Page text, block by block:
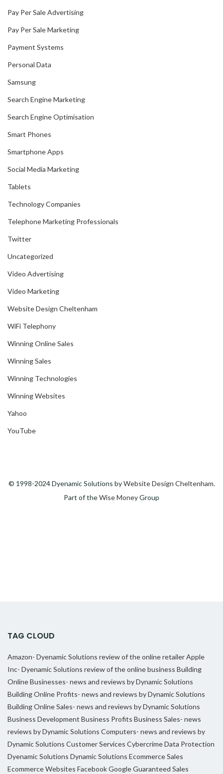
Pay Per Sale Advertising
Pay Per Sale Marketing
Payment Systems
Personal Data
Samsung
Search Engine Marketing
Search Engine Optimisation
Smart Phones
Smartphone Apps
Social Media Marketing
Tablets
Technology Companies
Telephone Marketing Professionals
Twitter
Uncategorized
Video Advertising
Video Marketing
Website Design Cheltenham
WiFi Telephony
Winning Online Sales
Winning Sales
Winning Technologies
Winning Websites
Yahoo
YouTube
© 1998-2024 Dyenamic Solutions byWebsite Design Cheltenham.
Part of theWise MoneyGroup
TAG CLOUD
Amazon- Dyenamic Solutions review of the online retailerApple
Inc- Dyenamic Solutions review of the online business Building
Online Businesses- news and reviews by Dynamic Solutions
Building Online Profits- news and reviews by Dynamic Solutions
Building Online Sales- news and reviews by Dynamic Solutions
Business Development Business Profits Business Sales- news
reviews by Dynamic Solutions Computers- news and reviews by
Dynamic Solutions Customer Services CybercrimeData Protection
Dyenamic Solutions Dynamic Solutions Ecommerce Sales
Ecommerce Websites FacebookGoogleGuaranteed Sales